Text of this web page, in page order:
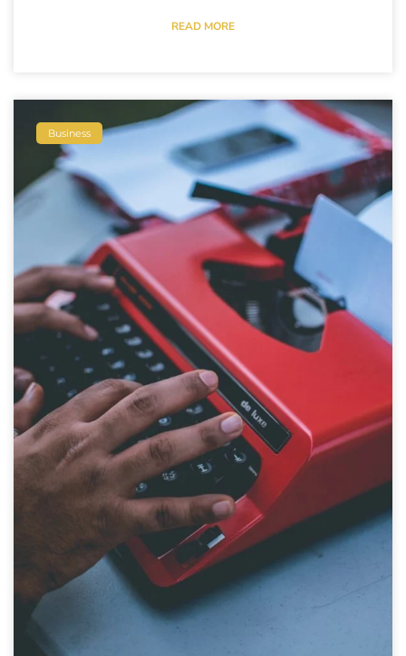
READ MORE
Business